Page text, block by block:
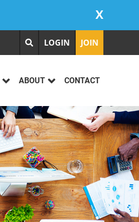
X
LOGIN JOIN
ABOUT CONTACT